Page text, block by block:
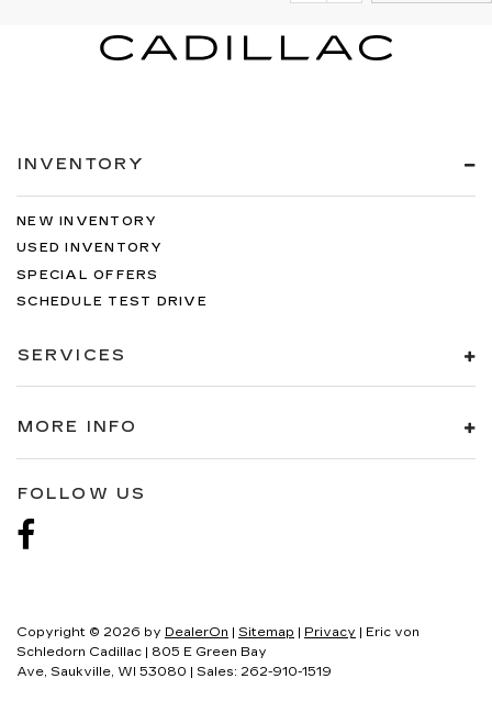
INVENTORY
NEW INVENTORY
USED INVENTORY
SPECIAL OFFERS
SCHEDULE TEST DRIVE
SERVICES
MORE INFO
FOLLOW US
Copyright © 2026 by DealerOn | Sitemap | Privacy | Eric von
Schledorn Cadillac | 805 E Green Bay
Ave, Saukville, WI 53080 | Sales: 262-910-1519